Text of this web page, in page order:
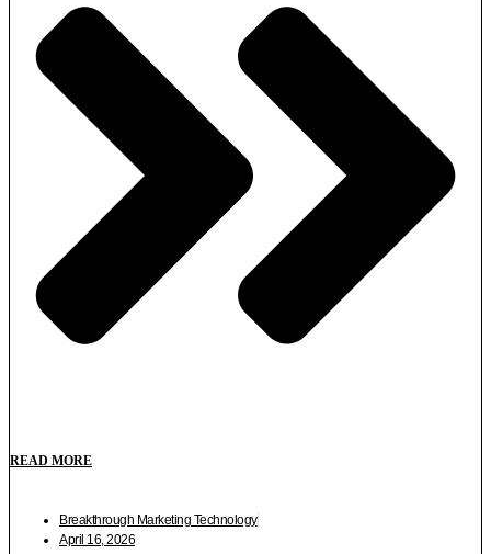
READ MORE
Breakthrough Marketing Technology
April 16, 2026